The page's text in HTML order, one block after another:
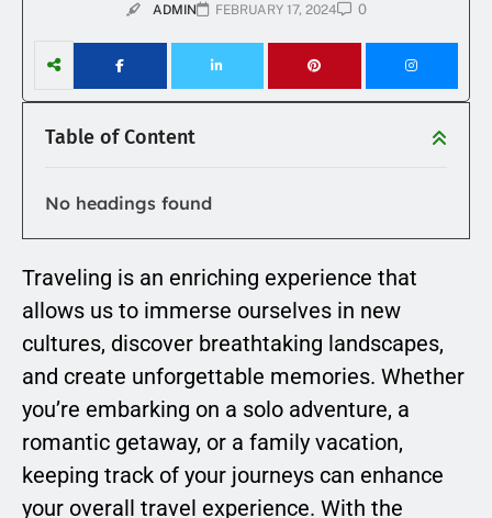
ADMIN FEBRUARY 17, 2024 0
Table of Content
No headings found
Traveling is an enriching experience that
allows us to immerse ourselves in new
cultures, discover breathtaking landscapes,
and create unforgettable memories. Whether
you’re embarking on a solo adventure, a
romantic getaway, or a family vacation,
keeping track of your journeys can enhance
your overall travel experience. With the